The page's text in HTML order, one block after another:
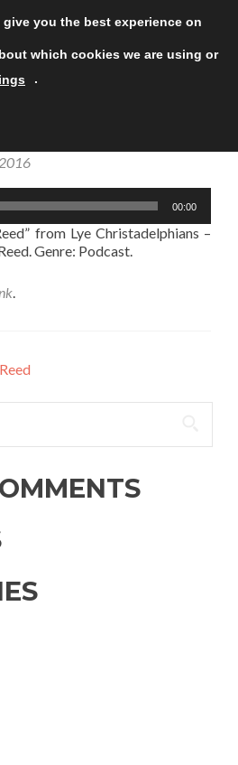
Reed
00:00
from Lye Christadelphians –
Genre: Podcast.
.
you the best experience on
which cookies we are using or
.